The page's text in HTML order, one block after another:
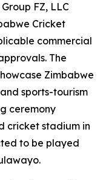
FZ, LLC
Cricket
commercial
The
Zimbabwe
sports-tourism
ceremony
cricket stadium in
to be played